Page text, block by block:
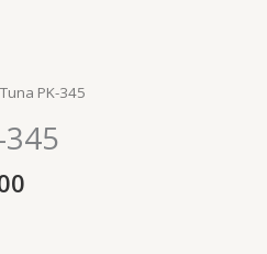
PK-345
€750.00
€5,500.00